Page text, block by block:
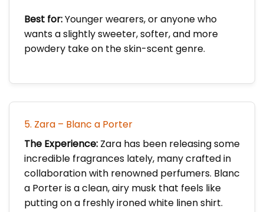
Best for:Younger wearers, or anyone who
wants a slightly sweeter, softer, and more
powdery take on the skin-scent genre.
5. Zara – Blanc a Porter
The Experience: Zara has been releasing some
incredible fragrances lately, many crafted in
collaboration with renowned perfumers. Blanc
a Porter is a clean, airy musk that feels like
putting on a freshly ironed white linen shirt.